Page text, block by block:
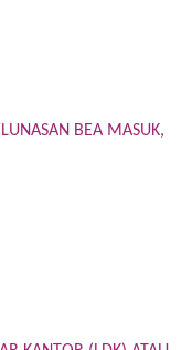
BEA MASUK,